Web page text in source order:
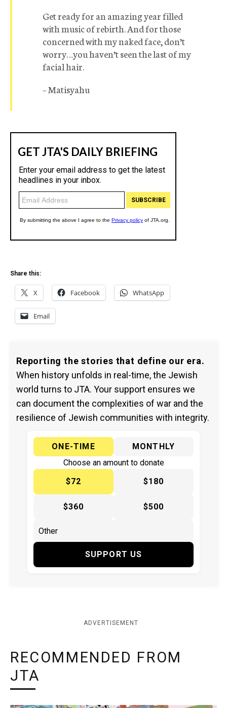
Get ready for an amazing year filled
with music of rebirth. And for those
concerned with my naked face, don’t
worry…you haven’t seen the last of my
facial hair.
– Matisyahu
Share this:
X Facebook WhatsApp
Email
Reporting the stories that define our era.
When history unfolds in real-time, the Jewish
world turns to JTA. Your support ensures we
can document the complexities of war and the
resilience of Jewish communities with integrity.
ONE-TIME
MONTHLY
Choose an amount to donate
$72
$180
$360 $500
SUPPORT US
ADVERTISEMENT
RECOMMENDED FROM
JTA